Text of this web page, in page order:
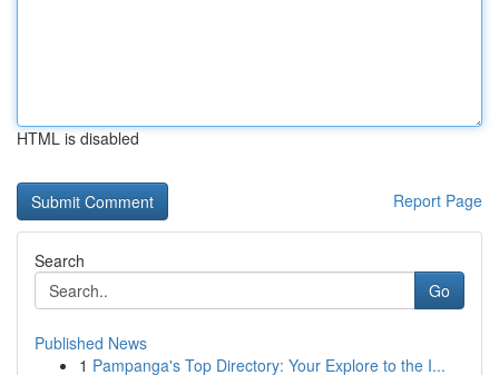
HTML is disabled
Report Page
Search
Go
Published News
1 Pampanga's Top Directory: Your Explore to the I...